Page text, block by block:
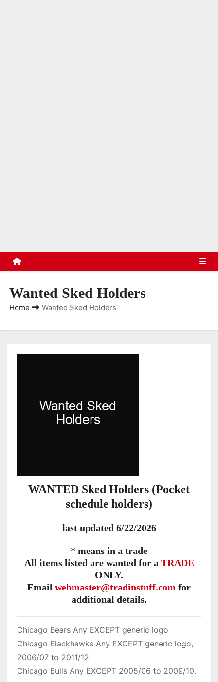
Wanted Sked Holders
Home Wanted Sked Holders
WANTED Sked Holders (Pocket
schedule holders)
last updated 6/22/2026
* means in a trade
All items listed are wanted for a TRADE
ONLY.
Email webmaster@tradinstuff.com for
additional details.
Chicago Bears Any EXCEPT generic logo
Chicago Blackhawks Any EXCEPT generic logo,
2006/07 to 2011/12
Chicago Bulls Any EXCEPT 2005/06 to 2009/10.